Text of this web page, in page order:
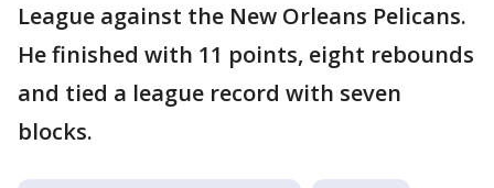
League against the New Orleans Pelicans.
He finished with 11 points, eight rebounds
and tied a league record with seven
blocks.